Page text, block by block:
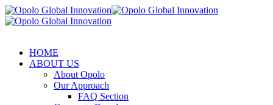
HOME
ABOUT US
About Opolo
Our Approach
FAQ Section